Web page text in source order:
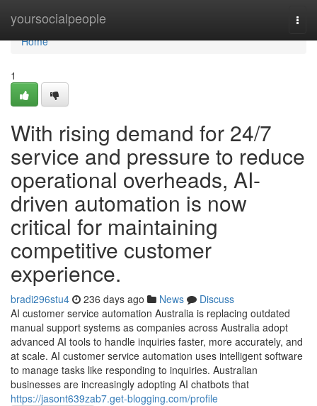
yoursocialpeople
Home
Home
1
With rising demand for 24/7
service and pressure to reduce
operational overheads, AI-
driven automation is now
critical for maintaining
competitive customer
experience.
bradi296stu4 236 days ago News
Discuss
AI customer service automation Australia is replacing outdated
manual support systems as companies across Australia adopt
advanced AI tools to handle inquiries faster, more accurately, and
at scale. AI customer service automation uses intelligent software
to manage tasks like responding to inquiries. Australian
businesses are increasingly adopting AI chatbots that
https://jasont639zab7.get-blogging.com/profile